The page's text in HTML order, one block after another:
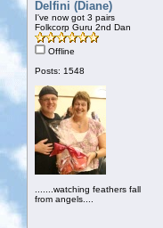
Delfini (Diane)
I've now got 3 pairs
Folkcorp Guru 2nd Dan
Offline
Posts: 1548
.......watching feathers fall
from angels....